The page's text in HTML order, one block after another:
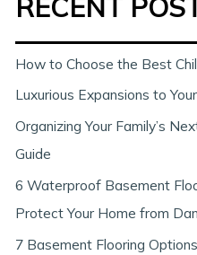
h
How to Choose the Best
Luxurious Expansions to
Organizing Your Family’s
Guide
6 Waterproof Basement
Protect Your Home from
7 Basement Flooring